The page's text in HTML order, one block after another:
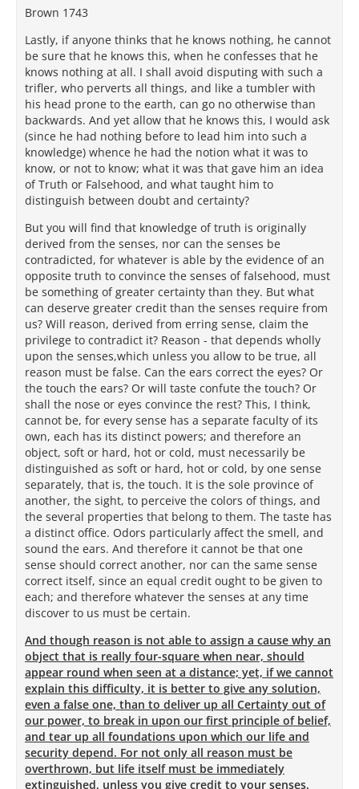
Brown 1743
Lastly, if anyone thinks that he knows nothing, he cannot
be sure that he knows this, when he confesses that he
knows nothing at all. I shall avoid disputing with such a
trifler, who perverts all things, and like a tumbler with
his head prone to the earth, can go no otherwise than
backwards. And yet allow that he knows this, I would ask
(since he had nothing before to lead him into such a
knowledge) whence he had the notion what it was to
know, or not to know; what it was that gave him an idea
of Truth or Falsehood, and what taught him to
distinguish between doubt and certainty?
But you will find that knowledge of truth is originally
derived from the senses, nor can the senses be
contradicted, for whatever is able by the evidence of an
opposite truth to convince the senses of falsehood, must
be something of greater certainty than they. But what
can deserve greater credit than the senses require from
us? Will reason, derived from erring sense, claim the
privilege to contradict it? Reason - that depends wholly
upon the senses,which unless you allow to be true, all
reason must be false. Can the ears correct the eyes? Or
the touch the ears? Or will taste confute the touch? Or
shall the nose or eyes convince the rest? This, I think,
cannot be, for every sense has a separate faculty of its
own, each has its distinct powers; and therefore an
object, soft or hard, hot or cold, must necessarily be
distinguished as soft or hard, hot or cold, by one sense
separately, that is, the touch. It is the sole province of
another, the sight, to perceive the colors of things, and
the several properties that belong to them. The taste has
a distinct office. Odors particularly affect the smell, and
sound the ears. And therefore it cannot be that one
sense should correct another, nor can the same sense
correct itself, since an equal credit ought to be given to
each; and therefore whatever the senses at any time
discover to us must be certain.
And though reason is not able to assign a cause why an
object that is really four-square when near, should
appear round when seen at a distance; yet, if we cannot
explain this difficulty, it is better to give any solution,
even a false one, than to deliver up all Certainty out of
our power, to break in upon our first principle of belief,
and tear up all foundations upon which our life and
security depend. For not only all reason must be
overthrown, but life itself must be immediately
extinguished, unless you give credit to your senses.